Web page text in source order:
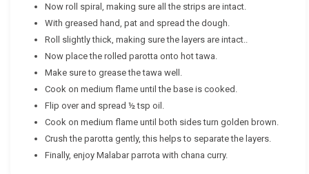
Now roll spiral, making sure all the strips are intact.
With greased hand, pat and spread the dough.
Roll slightly thick, making sure the layers are intact..
Now place the rolled parotta onto hot tawa.
Make sure to grease the tawa well.
Cook on medium flame until the base is cooked.
Flip over and spread ½ tsp oil.
Cook on medium flame until both sides turn golden brown.
Crush the parotta gently, this helps to separate the layers.
Finally, enjoy Malabar parrota with chana curry.